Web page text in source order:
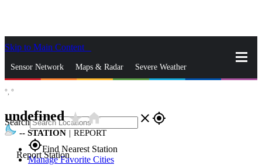
Skip to Main Content
Sensor Network Maps & Radar Severe Weather
Search close gps_fixed
gps_fixedFind Nearest Station
Manage Favorite Cities
°, °
undefinedstar_ratehome
-- STATION | REPORT
Report Station